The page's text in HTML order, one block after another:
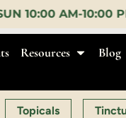
BIRD: 15% OFF
Resources Blog
Topicals